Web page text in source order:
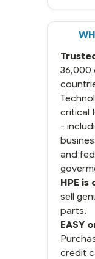
36,000
critical
-
and
HPE
sell
parts.
EASY
credit